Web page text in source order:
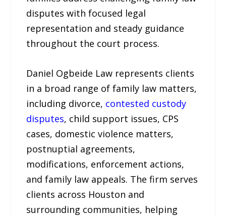
disputes with focused legal
representation and steady guidance
throughout the court process.
Daniel Ogbeide Law represents clients
in a broad range of family law matters,
including divorce, contested custody
disputes, child support issues, CPS
cases, domestic violence matters,
postnuptial agreements,
modifications, enforcement actions,
and family law appeals. The firm serves
clients across Houston and
surrounding communities, helping